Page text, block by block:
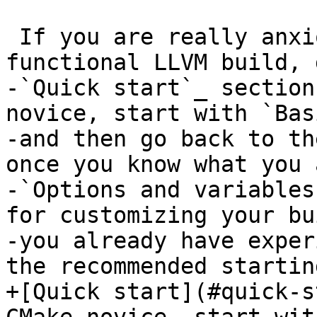
functional LLVM build,
-`Quick start`_
novice, start with
-and then go back to
once you know what
-`Options and
for customizing your
-you already have
the recommended
+[Quick